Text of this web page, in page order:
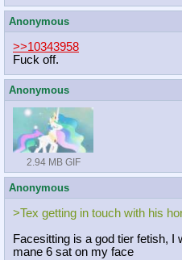
Anonymous
>>10343958
Fuck off.
Anonymous
2.94 MB GIF
Anonymous
>Tex getting in touch with his
Facesitting is a god tier fetish,
mane 6 sat on my face